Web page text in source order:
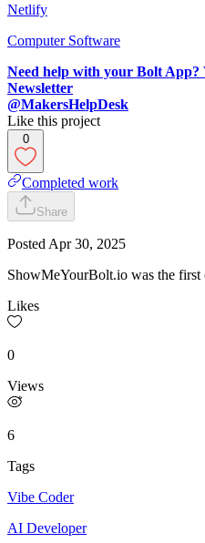
Netlify
Computer Software
Need help with your Bolt App?
Newsletter
@MakersHelpDesk
Like this project
0
Completed work
Share
Posted Apr 30, 2025
ShowMeYourBolt.io was the first
Likes
0
Views
6
Tags
Vibe Coder
AI Developer